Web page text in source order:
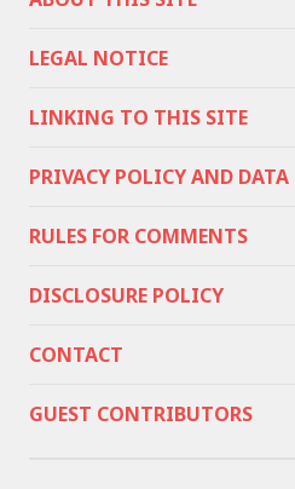
LEGAL NOTICE
LINKING TO THIS SITE
PRIVACY POLICY AND
RULES FOR COMMENTS
DISCLOSURE POLICY
CONTACT
GUEST CONTRIBUTORS